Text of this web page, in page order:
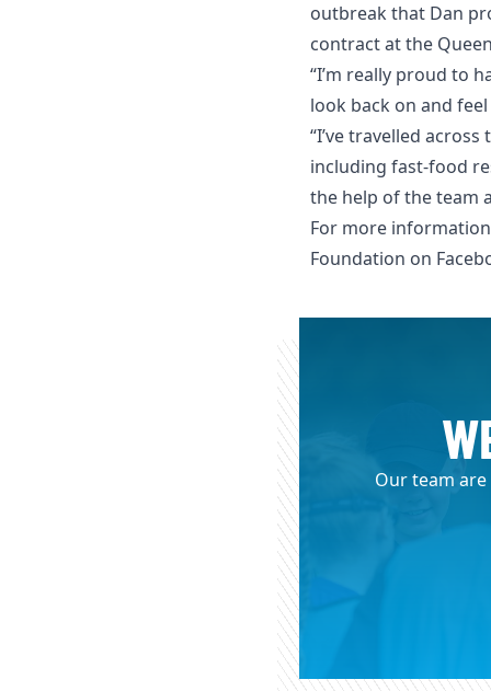
outbreak that Dan
contract at the
“I’m really proud to
look back on and
“I’ve travelled
including fast-food
the help of the team
For more
Foundation on
Our team